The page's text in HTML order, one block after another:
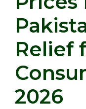
Relief
2026